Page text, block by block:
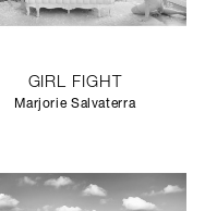
GIRL FIGHT
Marjorie Salvaterra